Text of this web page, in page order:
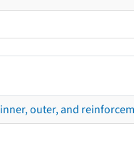
outer, and